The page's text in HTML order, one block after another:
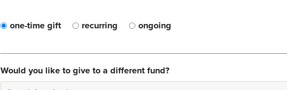
one-time gift recurring ongoing
Would you like to give to a different fund?
Search for a fund